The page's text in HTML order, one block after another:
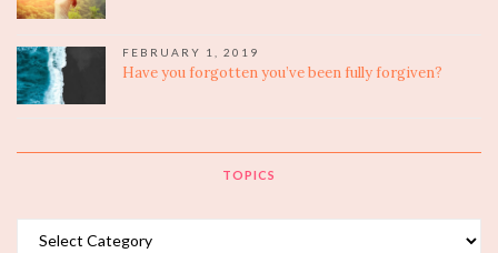
FEBRUARY 1, 2019
Have you forgotten you’ve been fully forgiven?
TOPICS